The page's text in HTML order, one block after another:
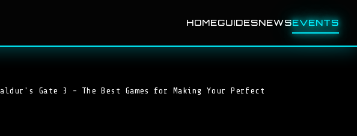
HOMEGUIDESNEWSEVENTS
Gate 3 - The Best Games for Making Your Perfect